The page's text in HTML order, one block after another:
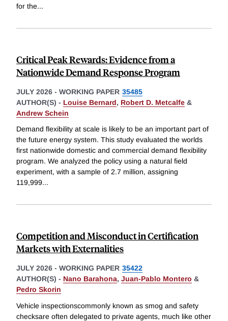
for the...
Critical Peak Rewards: Evidence from a
Nationwide Demand Response Program
JULY 2026 - WORKING PAPER 35485
AUTHOR(S) - Louise Bernard, Robert D. Metcalfe &
Andrew Schein
Demand flexibility at scale is likely to be an important part of
the future energy system. This study evaluated the worlds
first nationwide domestic and commercial demand flexibility
program. We analyzed the policy using a natural field
experiment, with a sample of 2.7 million, assigning
119,999...
Competition and Misconduct in Certification
Markets with Externalities
JULY 2026 - WORKING PAPER 35422
AUTHOR(S) - Nano Barahona, Juan-Pablo Montero &
Pedro Skorin
Vehicle inspectionscommonly known as smog and safety
checksare often delegated to private agents, much like other